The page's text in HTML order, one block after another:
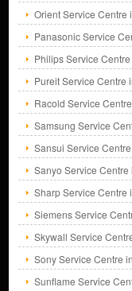
Orient Service Centre
Panasonic Service
Philips Service
Pureit Service Centre
Racold Service
Samsung Service
Sansui Service
Sanyo Service Centre
Sharp Service Centre
Siemens Service
Skywall Service
Sony Service Centre
Sunflame Service